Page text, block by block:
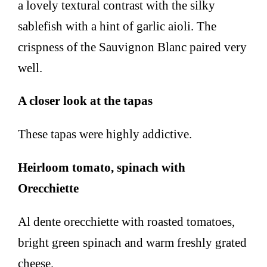
a lovely textural contrast with the silky
sablefish with a hint of garlic aioli. The
crispness of the Sauvignon Blanc paired very
well.
A closer look at the tapas
These tapas were highly addictive.
Heirloom tomato, spinach with
Orecchiette
Al dente orecchiette with roasted tomatoes,
bright green spinach and warm freshly grated
cheese.